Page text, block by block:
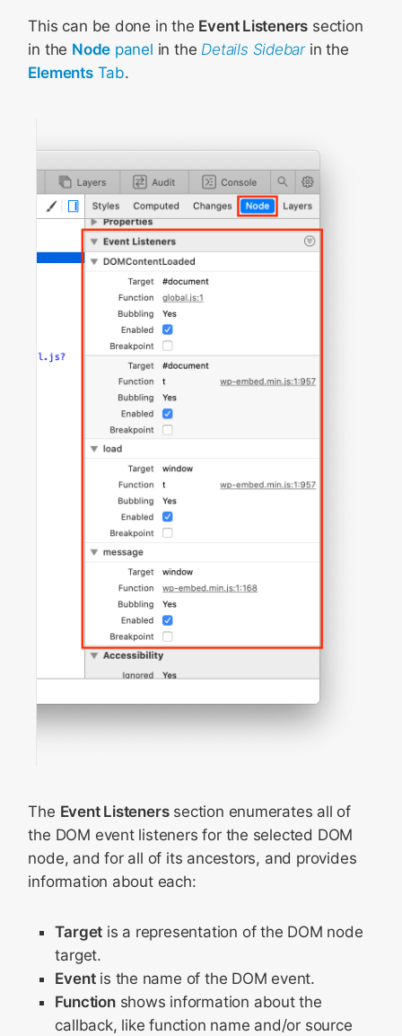
This can be done in the Event Listeners section
in the Node panel in the Details Sidebarin the
ElementsTab.
The Event Listenerssection enumerates all of
the DOM event listeners for the selected DOM
node, and for all of its ancestors, and provides
information about each:
Target is a representation of the DOM node
target.
Eventis the name of the DOM event.
Functionshows information about the
callback, like function name and/or source